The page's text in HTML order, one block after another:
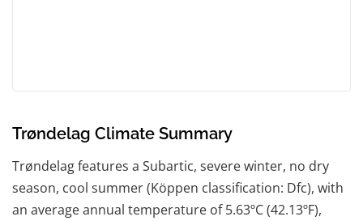
Trøndelag Climate Summary
Trøndelag features a Subartic, severe winter, no dry
season, cool summer (Köppen classification: Dfc), with
an average annual temperature of 5.63ºC (42.13ºF),